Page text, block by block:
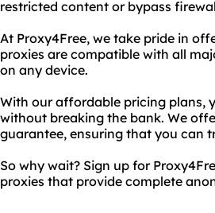
restricted content or bypass
At Proxy4Free, we take pride in
proxies are compatible with all
on any device.
With our affordable pricing plans,
without breaking the bank. We
guarantee, ensuring that you can
So why wait? Sign up for
proxies that provide complete